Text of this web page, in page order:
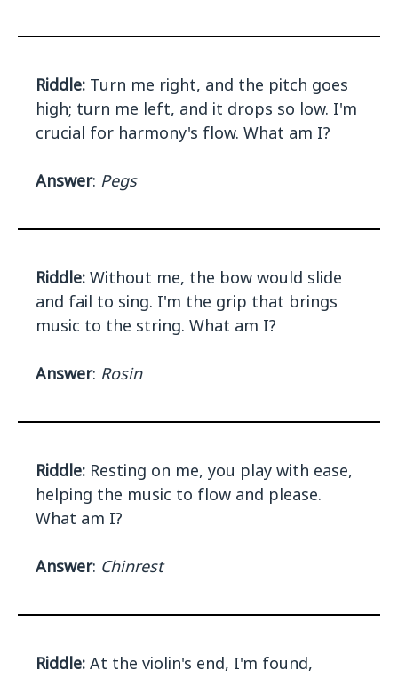
Riddle: Turn me right, and the pitch goes
high; turn me left, and it drops so low. I'm
crucial for harmony's flow. What am I?
Answer: Pegs
Riddle: Without me, the bow would slide
and fail to sing. I'm the grip that brings
music to the string. What am I?
Answer: Rosin
Riddle: Resting on me, you play with ease,
helping the music to flow and please.
What am I?
Answer: Chinrest
Riddle: At the violin's end, I'm found,